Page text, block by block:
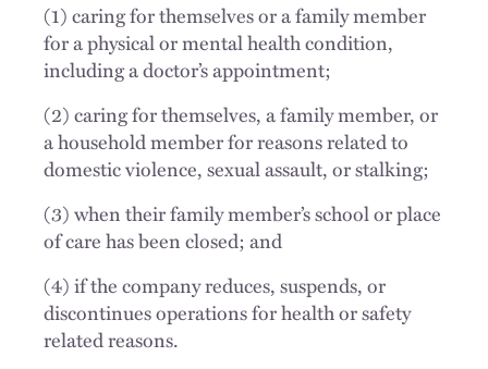
(1) caring for themselves or a family member
for a physical or mental health condition,
including a doctor’s appointment;
(2) caring for themselves, a family member, or
a household member for reasons related to
domestic violence, sexual assault, or stalking;
(3) when their family member’s school or place
of care has been closed; and
(4) if the company reduces, suspends, or
discontinues operations for health or safety
related reasons.